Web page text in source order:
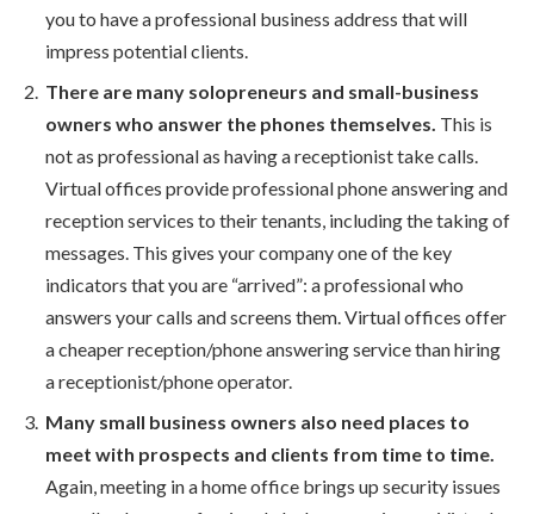
you to have a professional business address that will
impress potential clients.
There are many solopreneurs and small-business
owners who answer the phones themselves. This is
not as professional as having a receptionist take calls.
Virtual offices provide professional phone answering and
reception services to their tenants, including the taking of
messages. This gives your company one of the key
indicators that you are “arrived”: a professional who
answers your calls and screens them. Virtual offices offer
a cheaper reception/phone answering service than hiring
a receptionist/phone operator.
Many small business owners also need places to
meet with prospects and clients from time to time.
Again, meeting in a home office brings up security issues